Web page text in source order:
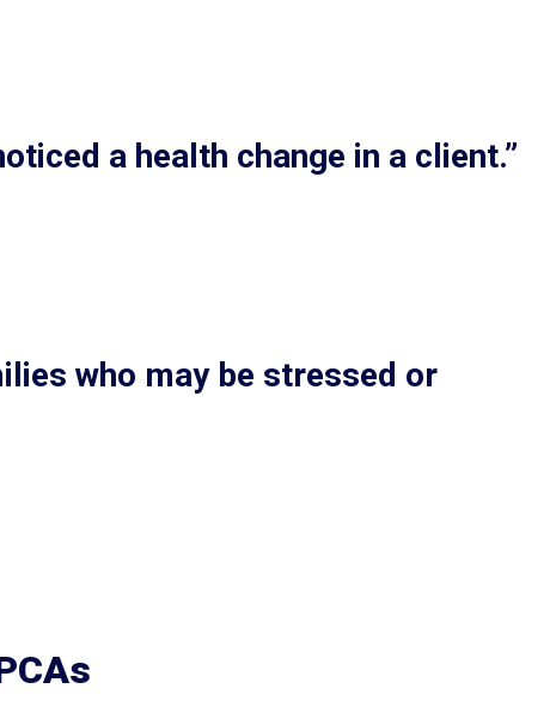
a health change in a client.”
who may be stressed or